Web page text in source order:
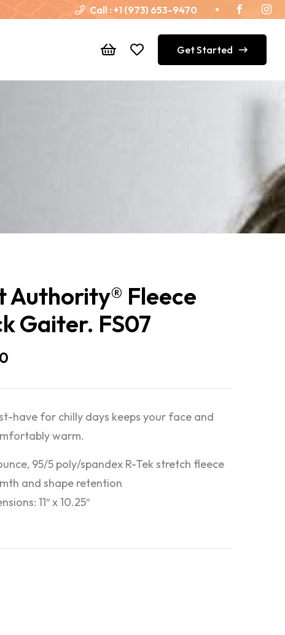
Call : +1 (973) 653-9470
Get Started
Authority® Fleece
Gaiter. FS07
have for chilly days keeps your face and
warm.
95/5 poly/spandex R-Tek stretch fleece
and shape retention
11″ x 10.25″